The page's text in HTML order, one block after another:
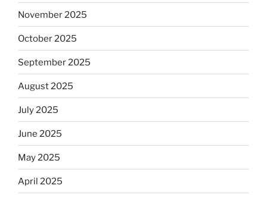
November 2025
October 2025
September 2025
August 2025
July 2025
June 2025
May 2025
April 2025